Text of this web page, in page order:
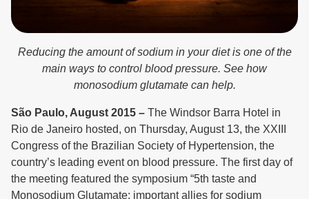
Reducing the amount of sodium in your diet is one of the
main ways to control blood pressure. See how
monosodium glutamate can help.
São Paulo, August 2015 – The Windsor Barra Hotel in
Rio de Janeiro hosted, on Thursday, August 13, the XXIII
Congress of the Brazilian Society of Hypertension, the
country’s leading event on blood pressure. The first day of
the meeting featured the symposium “5th taste and
Monosodium Glutamate: important allies for sodium